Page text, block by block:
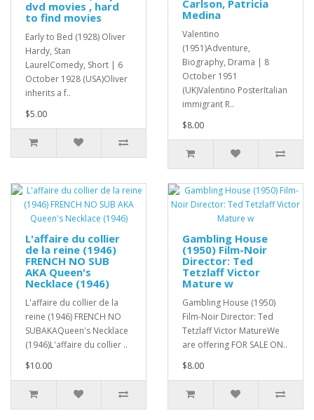
dvd movies , hard
to find movies
Early to Bed (1928) Oliver
Hardy, Stan
LaurelComedy, Short | 6
October 1928 (USA)Oliver
inherits a f..
$5.00
Carlson, Patricia
Medina
Valentino
(1951)Adventure,
Biography, Drama | 8
October 1951
(UK)Valentino PosterItalian
immigrant R..
$8.00
L'affaire du collier
de la reine (1946)
FRENCH NO SUB
AKA Queen's
Necklace (1946)
L'affaire du collier de la
reine (1946) FRENCH NO
SUBAKAQueen's Necklace
(1946)L'affaire du collier ..
$10.00
Gambling House
(1950) Film-Noir
Director: Ted
Tetzlaff Victor
Mature w
Gambling House (1950)
Film-Noir Director: Ted
Tetzlaff Victor MatureWe
are offering FOR SALE ON..
$8.00